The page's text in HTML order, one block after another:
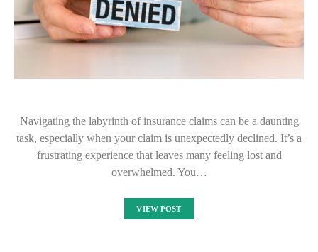
Navigating the labyrinth of insurance claims can be a daunting
task, especially when your claim is unexpectedly declined. It’s a
frustrating experience that leaves many feeling lost and
overwhelmed. You…
VIEW POST